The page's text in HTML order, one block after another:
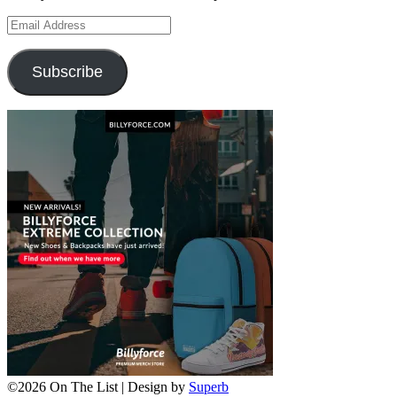
Email
Address
Subscribe
©2026 On The List | Design by Superb